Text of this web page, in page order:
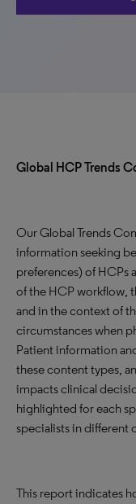
Global HCP Trends
Our Global Trends
information seeking
preferences) of HCPs
of the HCP workflow,
and in the context of
circumstances when
Patient information
these content types,
impacts clinical
highlighted for each
specialists in different
This report indicates